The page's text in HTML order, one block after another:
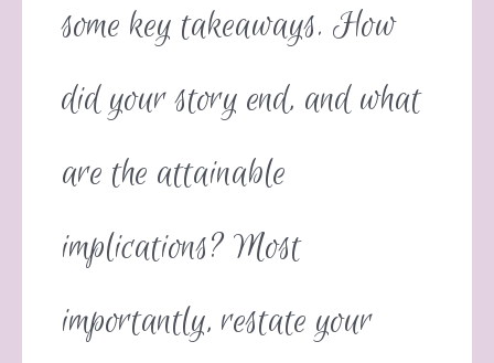
some key takeaways. How
did your story end, and what
are the attainable
implications? Most
importantly, restate your